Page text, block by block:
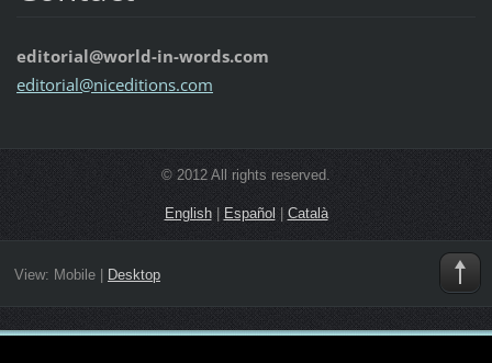
editorial@world-in-words.com
editorial@niceditions.com
© 2012 All rights reserved.
English| Español | Català
View: Mobile| Desktop